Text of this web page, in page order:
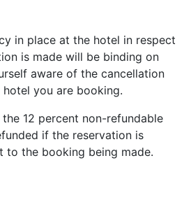
in place at the hotel in respect
is made will be binding on
aware of the cancellation
you are booking.
12 percent non-refundable
if the reservation is
to the booking being made.